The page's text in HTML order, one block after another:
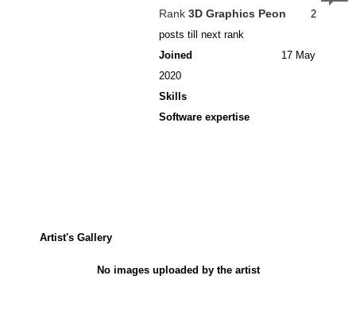
Rank 3D Graphics Peon
2
posts till next rank
Joined
17 May
2020
Skills
Software expertise
Artist's Gallery
No images uploaded by the artist